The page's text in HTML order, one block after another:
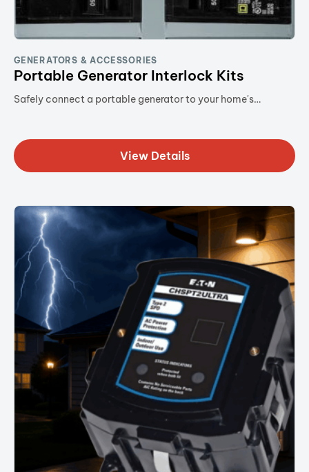
GENERATORS & ACCESSORIES
Portable Generator Interlock Kits
Safely connect a portable generator to your home's…
View Details